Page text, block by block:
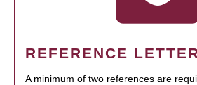
REFERENCE
A minimum of two references are